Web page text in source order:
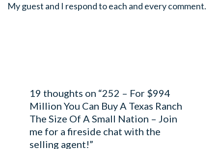
My guest and I respond to each and every comment.
19 thoughts on “252 – For $994
Million You Can Buy A Texas Ranch
The Size Of A Small Nation – Join
me for a fireside chat with the
selling agent!”